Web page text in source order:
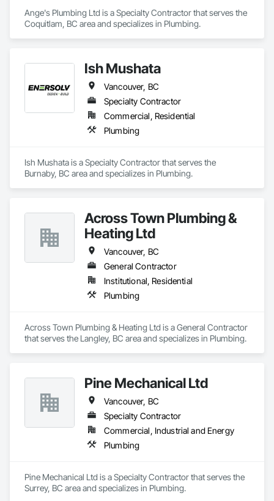
Ange's Plumbing Ltd is a Specialty Contractor that serves the
Coquitlam, BC area and specializes in Plumbing.
Ish Mushata
Vancouver, BC
Specialty Contractor
Commercial, Residential
Plumbing
Ish Mushata is a Specialty Contractor that serves the
Burnaby, BC area and specializes in Plumbing.
Across Town Plumbing &
Heating Ltd
Vancouver, BC
General Contractor
Institutional, Residential
Plumbing
Across Town Plumbing & Heating Ltd is a General Contractor
that serves the Langley, BC area and specializes in Plumbing.
Pine Mechanical Ltd
Vancouver, BC
Specialty Contractor
Commercial, Industrial and Energy
Plumbing
Pine Mechanical Ltd is a Specialty Contractor that serves the
Surrey, BC area and specializes in Plumbing.